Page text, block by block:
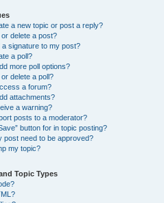
a new topic or post a reply?
delete a post?
a signature to my post?
a poll?
more poll options?
delete a poll?
a forum?
attachments?
a warning?
posts to a moderator?
button for in topic posting?
post need to be approved?
my topic?
Topic Types